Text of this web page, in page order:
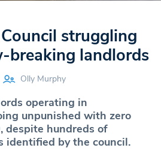
struggling
breaking landlords
Olly Murphy
operating in
unpunished with zero
despite hundreds of
identified by the council.